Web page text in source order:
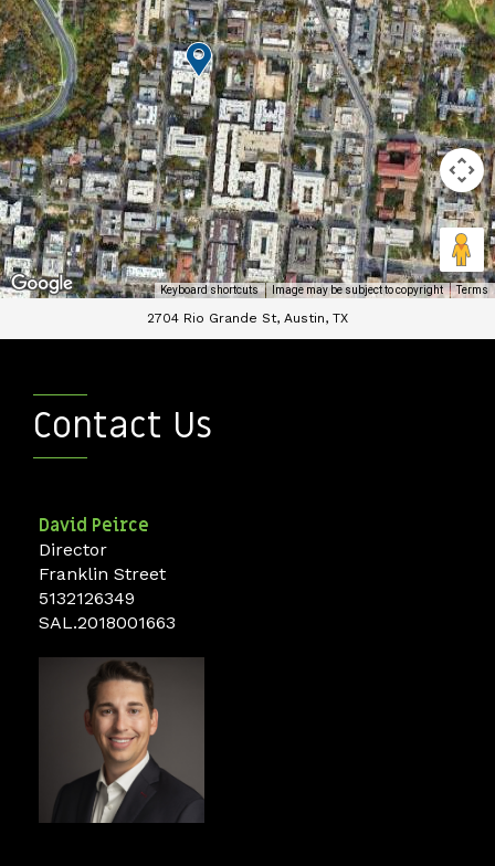
Keyboard shortcuts Image may be subject to copyright Terms
2704 Rio Grande St, Austin, TX
Contact Us
David Peirce
Director
Franklin Street
5132126349
SAL.2018001663